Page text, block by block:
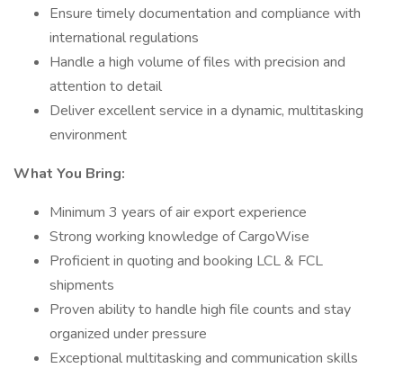
Ensure timely documentation and compliance with
international regulations
Handle a high volume of files with precision and
attention to detail
Deliver excellent service in a dynamic, multitasking
environment
What You Bring:
Minimum 3 years of air export experience
Strong working knowledge of CargoWise
Proficient in quoting and booking LCL & FCL
shipments
Proven ability to handle high file counts and stay
organized under pressure
Exceptional multitasking and communication skills